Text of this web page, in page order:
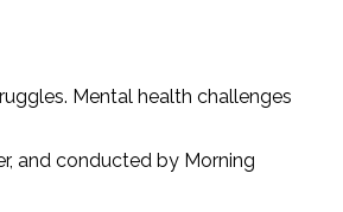
Mental health challenges
and conducted by Morning